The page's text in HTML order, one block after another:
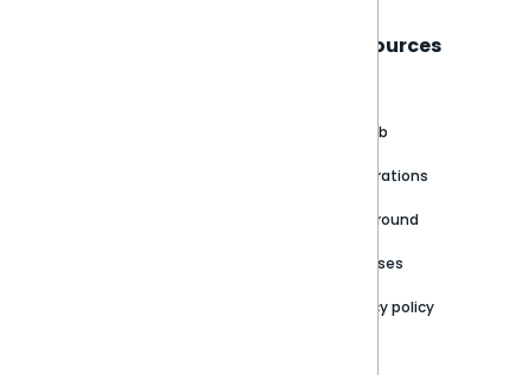
Resources
GitHub
Integrations
Playground
Releases
Privacy policy